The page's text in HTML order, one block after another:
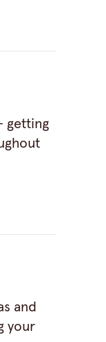
getting
and
your